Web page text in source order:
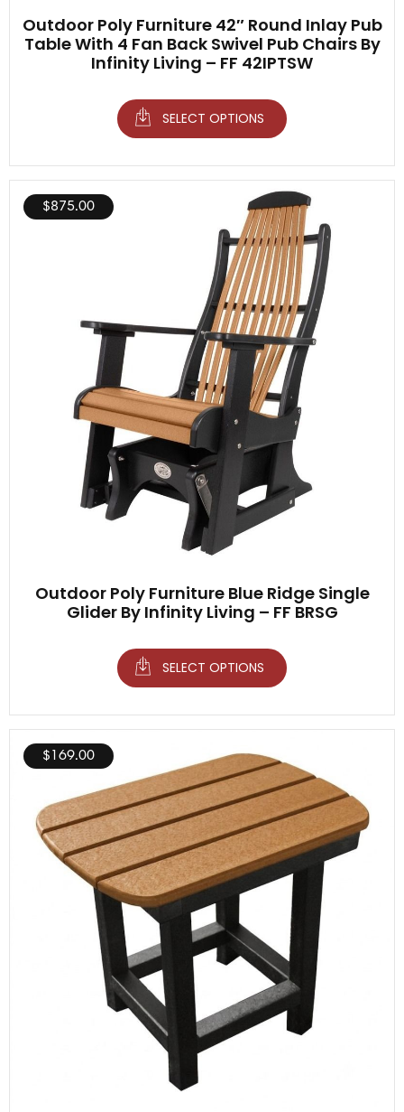
Outdoor Poly Furniture 42″ Round Inlay Pub
Table With 4 Fan Back Swivel Pub Chairs By
Infinity Living – FF 42IPTSW
SELECT OPTIONS
Outdoor Poly Furniture Blue Ridge Single
Glider By Infinity Living – FF BRSG
$875.00
SELECT OPTIONS
$169.00